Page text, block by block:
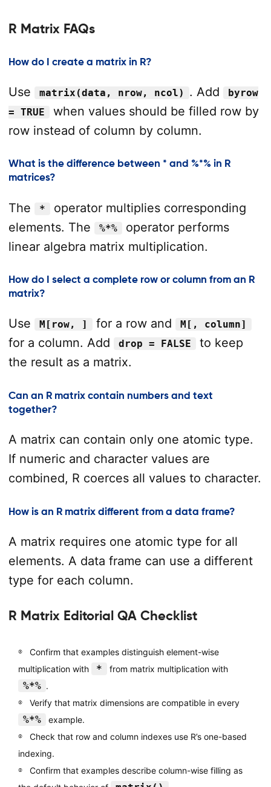
R Matrix FAQs
How do I create a matrix in R?
Use matrix(data, nrow, ncol) . Add
byrow
= TRUE
when values should be filled row by
row instead of column by column.
What is the difference between * and %*% in R
matrices?
The *
operator multiplies corresponding
elements. The
%*%
operator performs
linear algebra matrix multiplication.
How do I select a complete row or column from an R
matrix?
Use M[row, ] for a row and M[, column]
for a column. Add drop = FALSE
to keep
the result as a matrix.
Can an R matrix contain numbers and text
together?
A matrix can contain only one atomic type.
If numeric and character values are
combined, R coerces all values to character.
How is an R matrix different from a data frame?
A matrix requires one atomic type for all
elements. A data frame can use a different
type for each column.
R Matrix Editorial QA Checklist
Confirm that examples distinguish element-wise
multiplication with
* from matrix multiplication with
%*% .
Verify that matrix dimensions are compatible in every
%*%
example.
Check that row and column indexes use R’s one-based
indexing.
Confirm that examples describe column-wise filling as